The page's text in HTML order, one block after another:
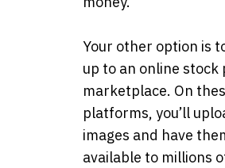
Your other option is
up to an online stock
marketplace. On
platforms, you’ll
images and have
available to millions